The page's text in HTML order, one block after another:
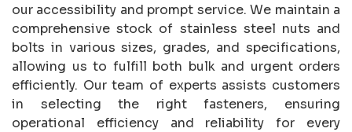
our accessibility and prompt service. We maintain a
comprehensive stock of stainless steel nuts and
bolts in various sizes, grades, and specifications,
allowing us to fulfill both bulk and urgent orders
efficiently. Our team of experts assists customers
in selecting the right fasteners, ensuring
operational efficiency and reliability for every